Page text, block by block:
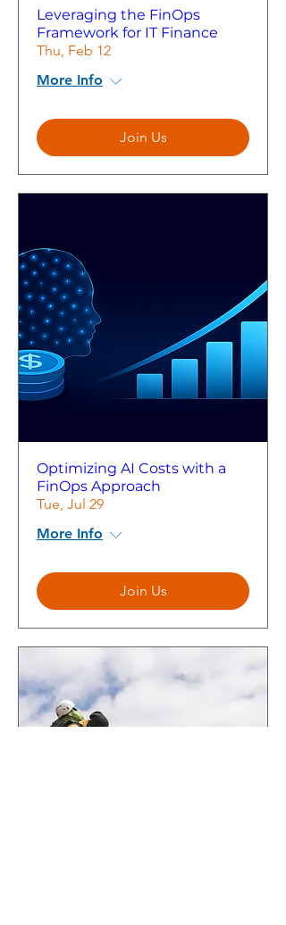
Leveraging the FinOps
Framework for IT Finance
Thu, Feb 12
More Info
Join Us
Optimizing AI Costs with a
FinOps Approach
Tue, Jul 29
More Info
Join Us